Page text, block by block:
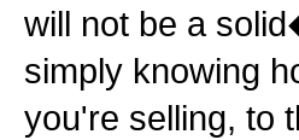
will not be a
simply knowing
you're selling, to